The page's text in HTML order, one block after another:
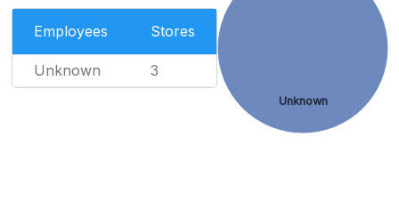
Employees Stores
Unknown 3
Unknown